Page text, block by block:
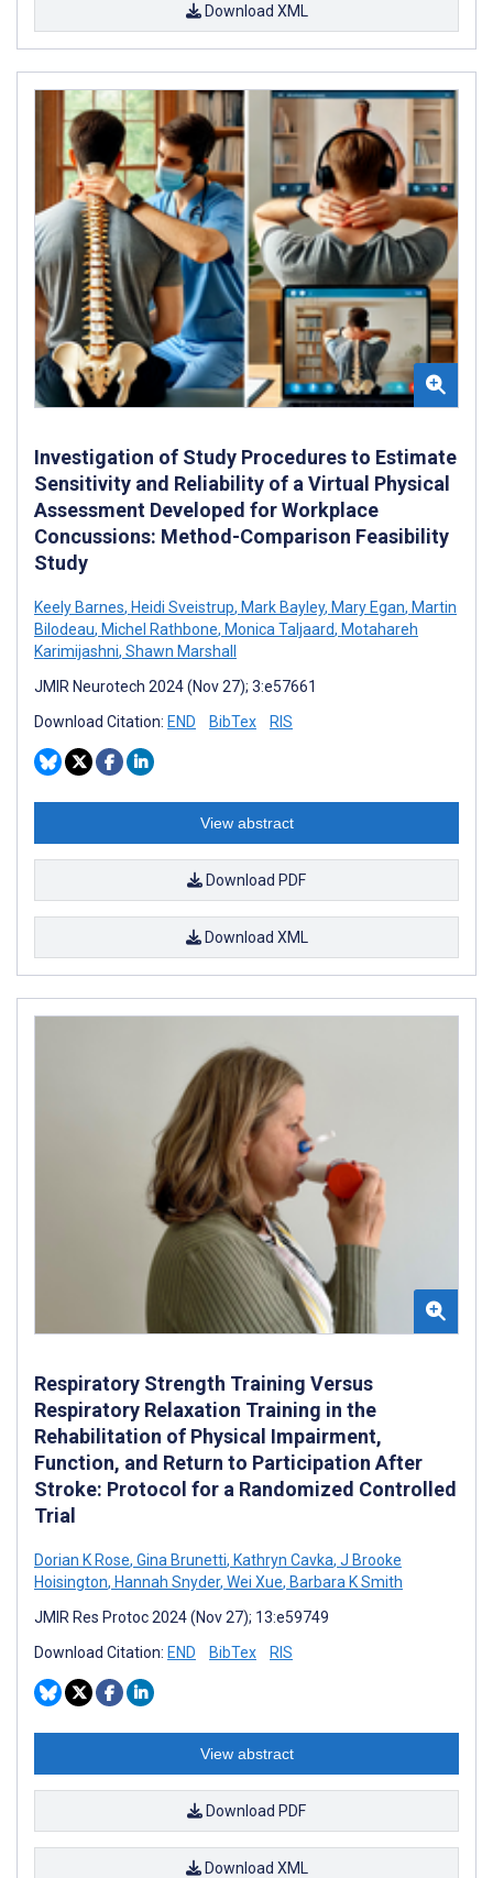
Download XML
Investigation of Study Procedures to Estimate
Sensitivity and Reliability of a Virtual Physical
Assessment Developed for Workplace
Concussions: Method-Comparison Feasibility
Study
Keely Barnes, Heidi Sveistrup, Mark Bayley, Mary Egan, Martin
Bilodeau, Michel Rathbone, Monica Taljaard, Motahareh
Karimijashni, Shawn Marshall
JMIR Neurotech 2024 (Nov 27); 3:e57661
Download Citation: END BibTex RIS
View abstract
Download PDF
Download XML
Respiratory Strength Training Versus
Respiratory Relaxation Training in the
Rehabilitation of Physical Impairment,
Function, and Return to Participation After
Stroke: Protocol for a Randomized Controlled
Trial
Dorian K Rose, Gina Brunetti, Kathryn Cavka, J Brooke
Hoisington, Hannah Snyder, Wei Xue, Barbara K Smith
JMIR Res Protoc 2024 (Nov 27); 13:e59749
Download Citation: END BibTex RIS
View abstract
Download PDF
Download XML